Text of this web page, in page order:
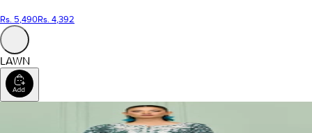
Rs. 5,490Rs. 4,392
LAWN